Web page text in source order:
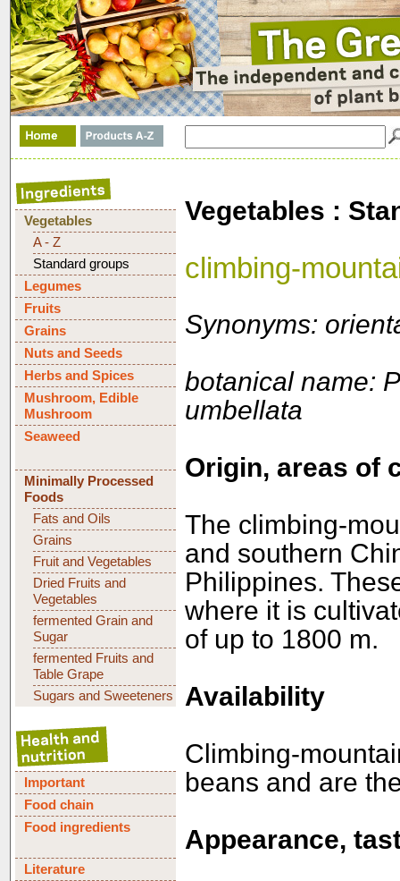
Vegetables
A - Z
Standard groups
Legumes
Fruits
Grains
Nuts and Seeds
Herbs and Spices
Mushroom, Edible
Mushroom
Seaweed
Minimally Processed
Foods
Fats and Oils
Grains
Fruit and Vegetables
Dried Fruits and
Vegetables
fermented Grain and
Sugar
fermented Fruits and
Table Grape
Sugars and Sweeteners
Important
Food chain
Food ingredients
Literature
Vegetables :
climbing-
Synonyms:
botanical name:
umbellata
Origin, areas of
The climbing-
and southern
Philippines.
where it is
of up to 1800 m.
Availability
Climbing-
beans and are
Appearance,